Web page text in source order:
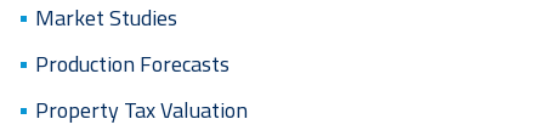
Market Studies
Production Forecasts
Property Tax Valuation